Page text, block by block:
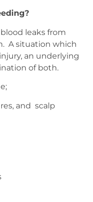
leaks from
A situation which
an underlying
of both.
and scalp